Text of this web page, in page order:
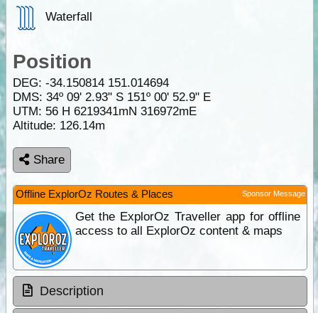
Waterfall
Position
DEG: -34.150814 151.014694
DMS: 34º 09' 2.93" S 151º 00' 52.9" E
UTM: 56 H 6219341mN 316972mE
Altitude: 126.14m
Share
Offline ExplorOz Routes & Places Sponsor Message
Get the ExplorOz Traveller app for offline
access to all ExplorOz content & maps
Description